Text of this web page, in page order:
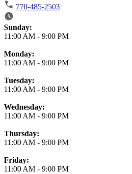
770-485-2503
Business Hours
Sunday:
11:00 AM - 9:00 PM
Monday:
11:00 AM - 9:00 PM
Tuesday:
11:00 AM - 9:00 PM
Wednesday:
11:00 AM - 9:00 PM
Thursday:
11:00 AM - 9:00 PM
Friday:
11:00 AM - 9:00 PM